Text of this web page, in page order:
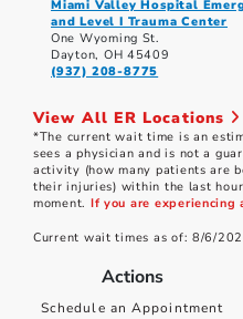
Miami Valley Hospital
and Level I Trauma Center
One Wyoming St.
Dayton, OH 45409
(937) 208-8775
View All ER Locations
*The current wait time is an
sees a physician and is not a
activity (how many patients are
their injuries) within the last
moment. If you are experiencing
Current wait times as of: 8/6/
Actions
Schedule an Appointment